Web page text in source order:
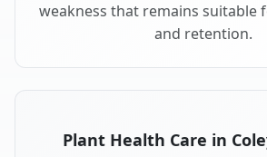
weakness that remains suitable
and retention.
Plant Health Care in